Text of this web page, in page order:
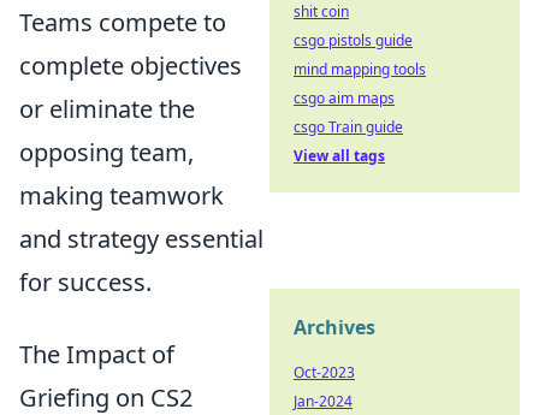
Teams compete to
complete objectives
or eliminate the
opposing team,
making teamwork
and strategy essential
for success.
The Impact of
Griefing on CS2
shit coin
csgo pistols guide
mind mapping tools
csgo aim maps
csgo Train guide
View all tags
Archives
Oct-2023
Jan-2024